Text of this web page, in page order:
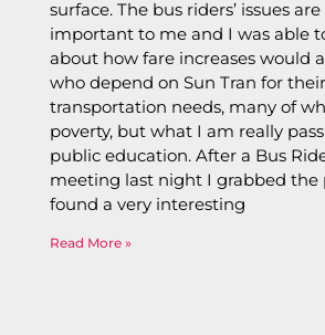
surface. The bus riders’ issues
important to me and I was able
about how fare increases would
who depend on Sun Tran for
transportation needs, many of
poverty, but what I am really
public education. After a Bus
meeting last night I grabbed the
found a very interesting
Read More »